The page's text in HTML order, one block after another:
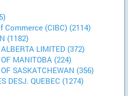
(CIBC) (2114)
(1182)
LIMITED (372)
MANITOBA (224)
SASKATCHEWAN (356)
DESJ. QUEBEC (1274)